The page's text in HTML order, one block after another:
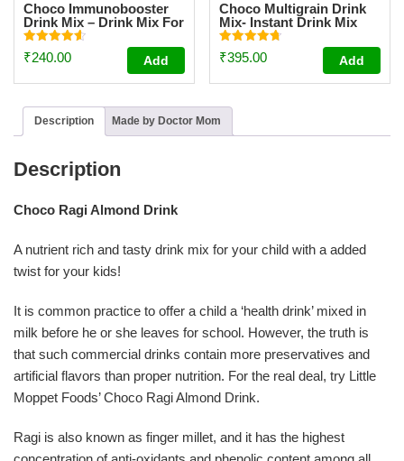
Choco Immunobooster
Drink Mix – Drink Mix For
Kids And Adults – [Trial
Pack 100g]
Rated
4.64
₹240.00 Add
Choco Multigrain Drink
Mix- Instant Drink Mix
Powder [200g]
Rated
4.72
₹395.00 Add
Description Made by Doctor Mom
Description
Choco Ragi Almond Drink
A nutrient rich and tasty drink mix for your child with a added
twist for your kids!
It is common practice to offer a child a ‘health drink’ mixed in
milk before he or she leaves for school. However, the truth is
that such commercial drinks contain more preservatives and
artificial flavors than proper nutrition. For the real deal, try Little
Moppet Foods’ Choco Ragi Almond Drink.
Ragi is also known as finger millet, and it has the highest